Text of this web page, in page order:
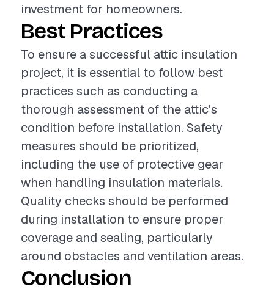
investment for homeowners.
Best Practices
To ensure a successful attic insulation
project, it is essential to follow best
practices such as conducting a
thorough assessment of the attic's
condition before installation. Safety
measures should be prioritized,
including the use of protective gear
when handling insulation materials.
Quality checks should be performed
during installation to ensure proper
coverage and sealing, particularly
around obstacles and ventilation areas.
Conclusion